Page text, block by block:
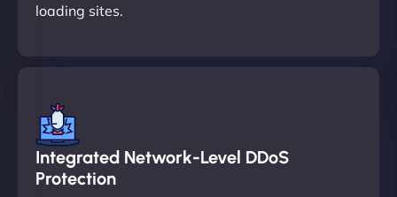
loading sites.
Integrated Network-Level DDoS
Protection